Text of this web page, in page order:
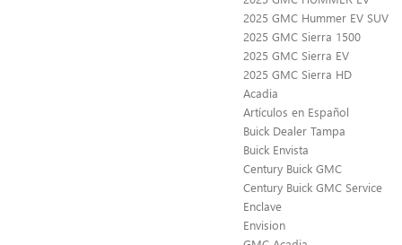
2025 GMC Hummer EV SUV
2025 GMC Sierra 1500
2025 GMC Sierra EV
2025 GMC Sierra HD
Acadia
Artículos en Español
Buick Dealer Tampa
Buick Envista
Century Buick GMC
Century Buick GMC Service
Enclave
Envision